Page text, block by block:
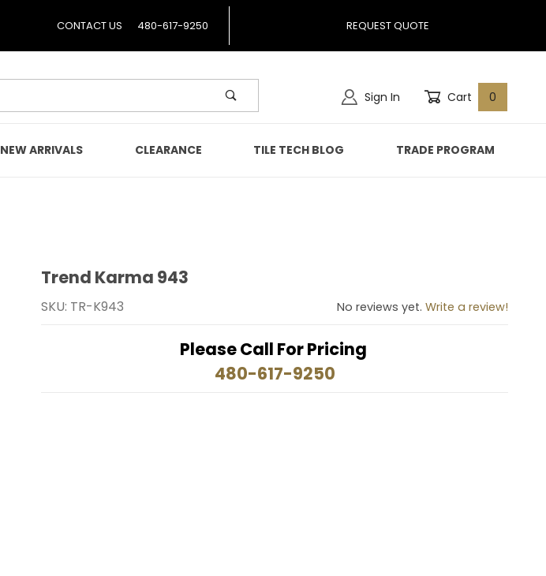
CONTACT US 480-617-9250 REQUEST QUOTE
Sign In Cart 0
NEW ARRIVALS CLEARANCE TILE TECH BLOG TRADE PROGRAM
Purchase Trend Karma 943
Trend Karma 943
SKU: TR-K943 No reviews yet. Write a review!
Please Call For Pricing
480-617-9250